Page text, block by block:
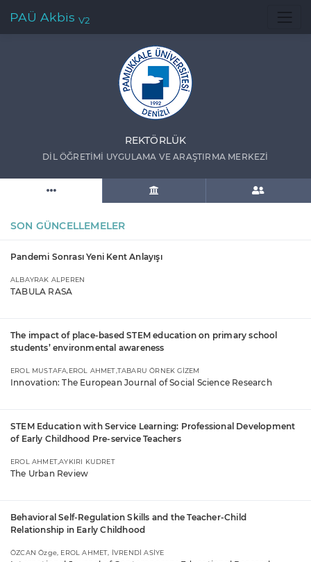
PAÜ Akbis V2
REKTÖRLÜK
DİL ÖĞRETİMİ UYGULAMA VE ARAŞTIRMA MERKEZİ
SON GÜNCELLEMELER
Pandemi Sonrası Yeni Kent Anlayışı
ALBAYRAK ALPEREN
TABULA RASA
The impact of place-based STEM education on primary school
students’ environmental awareness
EROL MUSTAFA,EROL AHMET,TABARU ÖRNEK GİZEM
Innovation: The European Journal of Social Science Research
STEM Education with Service Learning: Professional Development
of Early Childhood Pre-service Teachers
EROL AHMET,AYKIRI KUDRET
The Urban Review
Behavioral Self-Regulation Skills and the Teacher-Child
Relationship in Early Childhood
ÖZCAN Özge, EROL AHMET, İVRENDİ ASİYE